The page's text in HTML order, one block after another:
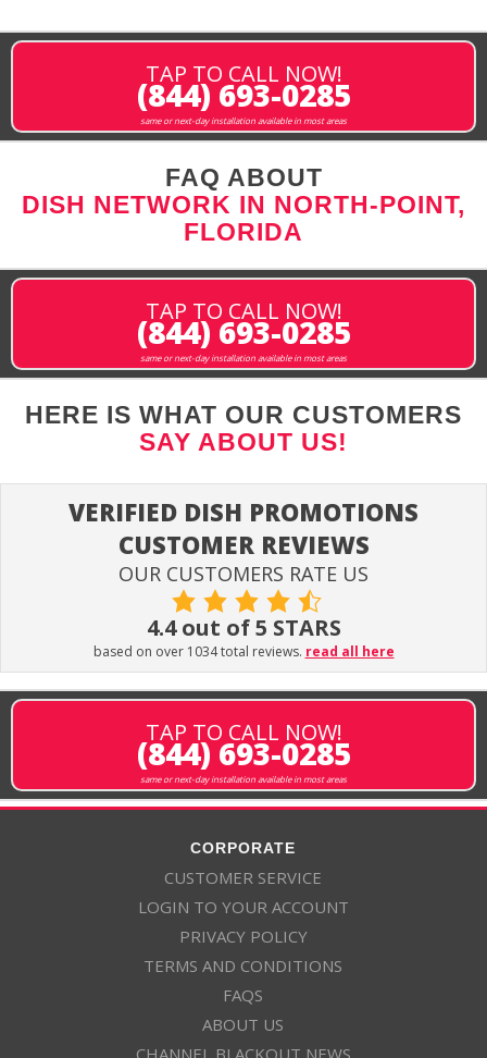
TAP TO CALL NOW!
(844) 693-0285
same or next-day installation available in most areas
FAQ ABOUT
DISH NETWORK IN NORTH-POINT,
FLORIDA
TAP TO CALL NOW!
(844) 693-0285
same or next-day installation available in most areas
HERE IS WHAT OUR CUSTOMERS
SAY ABOUT US!
VERIFIED DISH PROMOTIONS
CUSTOMER REVIEWS
OUR CUSTOMERS RATE US
4.4 out of 5 STARS
based on over 1034 total reviews. read all here
TAP TO CALL NOW!
(844) 693-0285
same or next-day installation available in most areas
CORPORATE
CUSTOMER SERVICE
LOGIN TO YOUR ACCOUNT
PRIVACY POLICY
TERMS AND CONDITIONS
FAQS
ABOUT US